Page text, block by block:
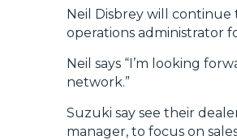
Neil Disbrey will continue
operations administrator
Neil says “I’m looking
network.”
Suzuki say see their
manager, to focus on